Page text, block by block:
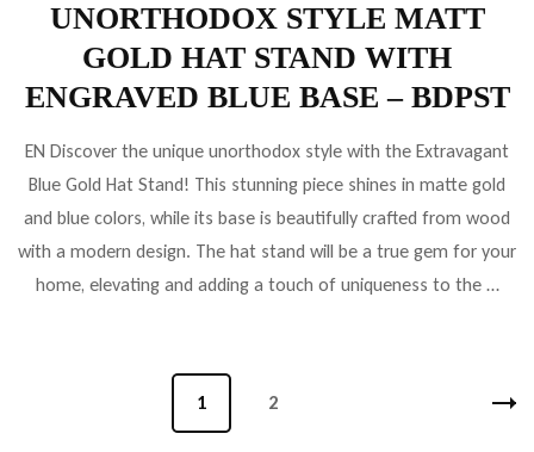
UNORTHODOX STYLE MATT
GOLD HAT STAND WITH
ENGRAVED BLUE BASE – BDPST
EN Discover the unique unorthodox style with the Extravagant
Blue Gold Hat Stand! This stunning piece shines in matte gold
and blue colors, while its base is beautifully crafted from wood
with a modern design. The hat stand will be a true gem for your
home, elevating and adding a touch of uniqueness to the …
Oldal
1 Oldal
2